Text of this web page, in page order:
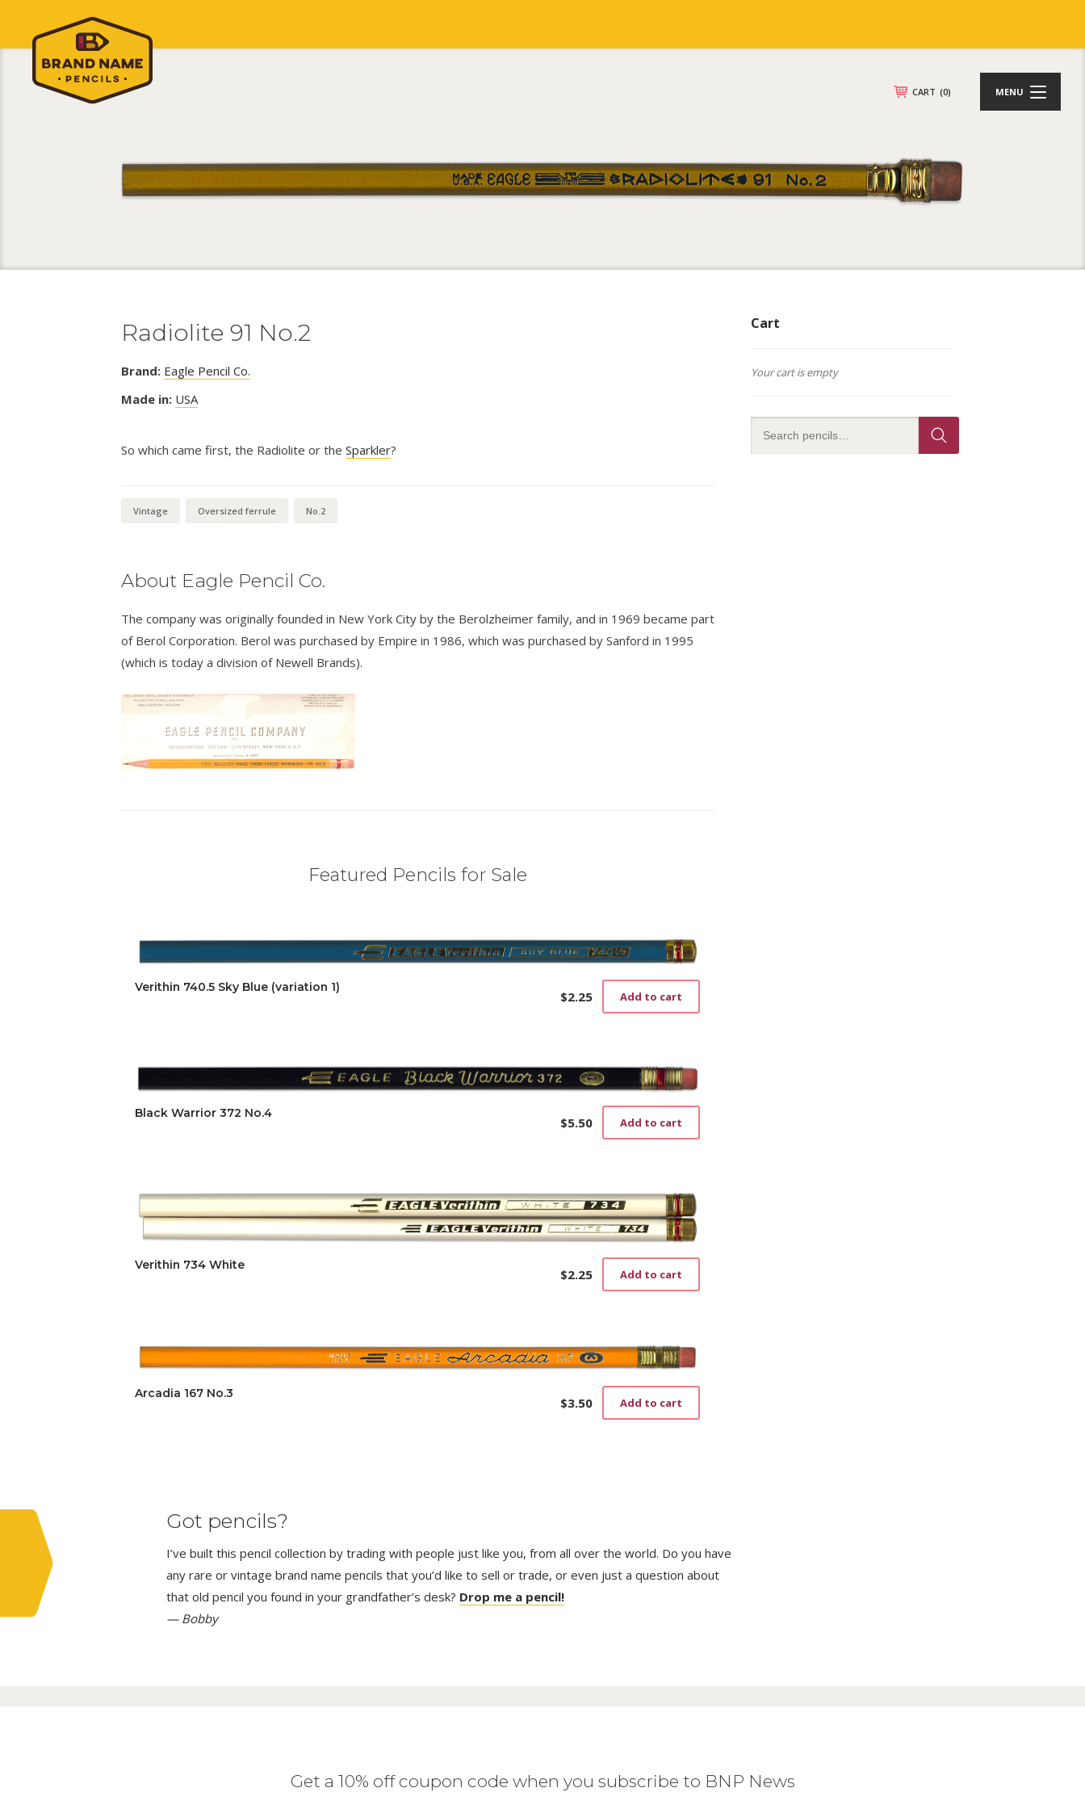
CART (0) MENU
Radiolite 91 No.2
Brand: Eagle Pencil Co.
Made in: USA
So which came first, the Radiolite or the Sparkler?
Vintage Oversized ferrule No.2
About Eagle Pencil Co.
The company was originally founded in New York City by the Berolzheimer family, and in 1969 became part
of Berol Corporation. Berol was purchased by Empire in 1986, which was purchased by Sanford in 1995
(which is today a division of Newell Brands).
Featured Pencils for Sale
Verithin 740.5 Sky Blue (variation 1)
$2.25 Add to cart
Black Warrior 372 No.4
$5.50 Add to cart
Verithin 734 White
$2.25 Add to cart
Arcadia 167 No.3
$3.50 Add to cart
Cart
Your cart is empty
Got pencils?
I’ve built this pencil collection by trading with people just like you, from all over the world. Do you have
any rare or vintage brand name pencils that you’d like to sell or trade, or even just a question about
that old pencil you found in your grandfather’s desk? Drop me a pencil!
— Bobby
Get a 10% off coupon code when you subscribe to BNP News